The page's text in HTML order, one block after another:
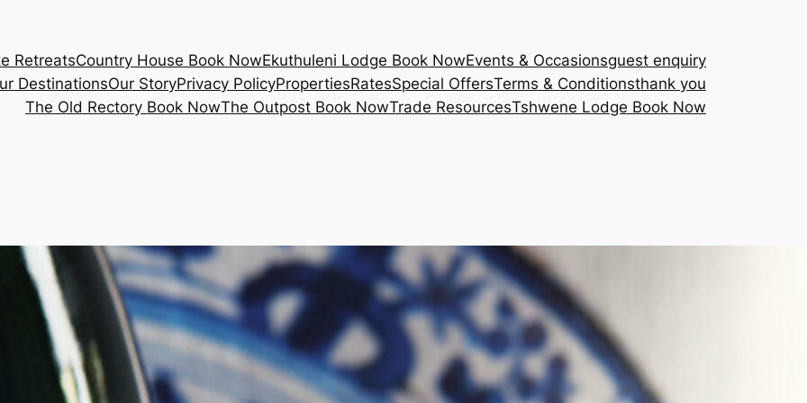
RetreatsCountry House Book NowEkuthuleni Lodge Book NowEvents & Occasionsguest enquiry
DestinationsOur StoryPrivacy PolicyPropertiesRatesSpecial OffersTerms & Conditionsthank you
The Old Rectory Book NowThe Outpost Book NowTrade ResourcesTshwene Lodge Book Now